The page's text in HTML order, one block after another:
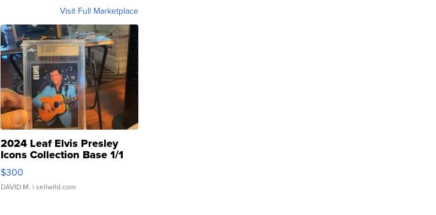
Visit Full Marketplace
2024 Leaf Elvis Presley
Icons Collection Base 1/1
SSP Clear ...
$300
DAVID M. | sellwild.com